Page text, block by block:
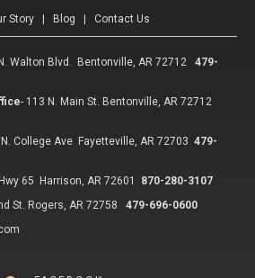
Story Blog Contact Us
Walton Blvd. Bentonville, AR 72712
479-
- 113 N. Main St. Bentonville, AR 72712
College Ave Fayetteville, AR 72703 479-
65 Harrison, AR 72601
870-280-3107
St. Rogers, AR 72758
479-696-0600